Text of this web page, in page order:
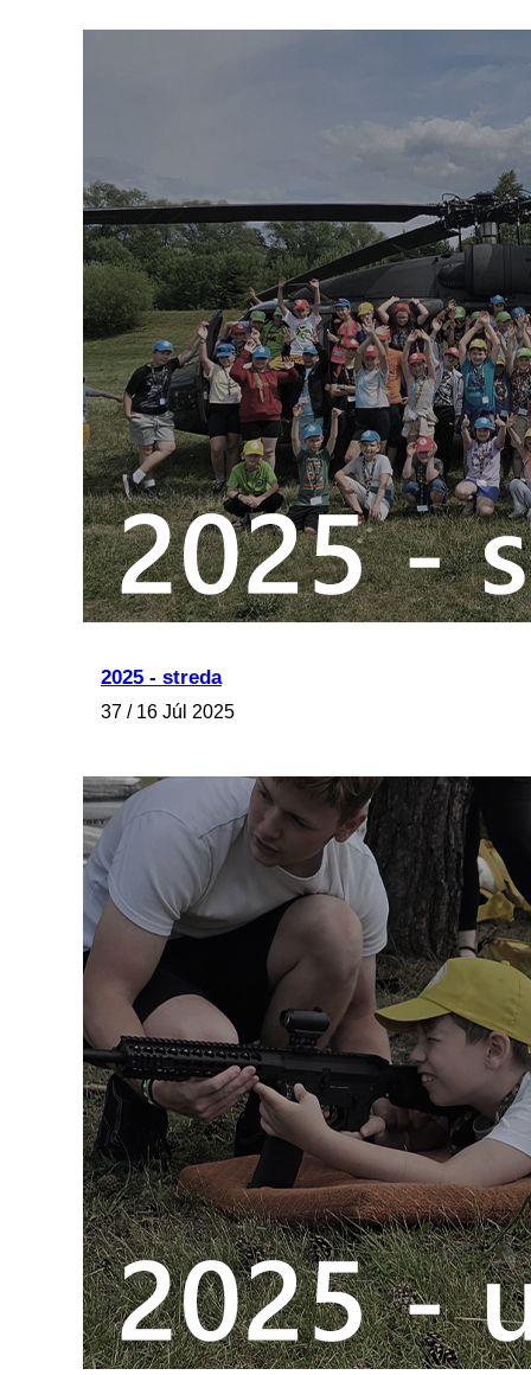
2025 - streda
37 / 16 Júl 2025